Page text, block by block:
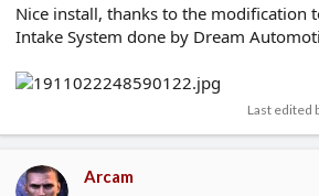
Nice install, thanks to the modification
Intake System done by Dream
Last edited
Arcam